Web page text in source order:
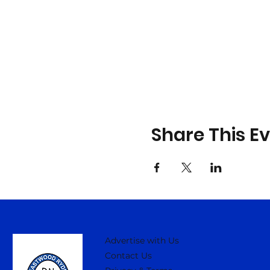
Share This
Advertise with Us
Contact Us